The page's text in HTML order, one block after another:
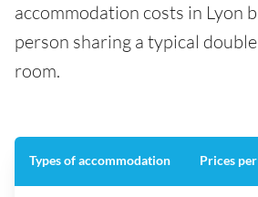
accommodation costs in Lyon
person sharing a typical
room.
Types of accommodation Prices